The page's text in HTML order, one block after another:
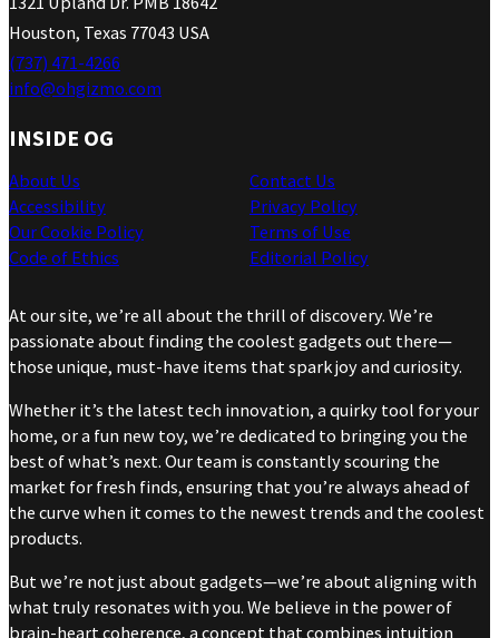
Houston, Texas 77043 USA
(737) 471-4266
info@ohgizmo.com
INSIDE OG
About Us
Accessibility
Our Cookie Policy
Code of Ethics
Contact Us
Privacy Policy
Terms of Use
Editorial Policy
At our site, we’re all about the thrill of discovery. We’re
passionate about finding the coolest gadgets out there—
those unique, must-have items that spark joy and curiosity.
Whether it’s the latest tech innovation, a quirky tool for your
home, or a fun new toy, we’re dedicated to bringing you the
best of what’s next. Our team is constantly scouring the
market for fresh finds, ensuring that you’re always ahead of
the curve when it comes to the newest trends and the coolest
products.
But we’re not just about gadgets—we’re about aligning with
what truly resonates with you. We believe in the power of
brain-heart coherence, a concept that combines intuition